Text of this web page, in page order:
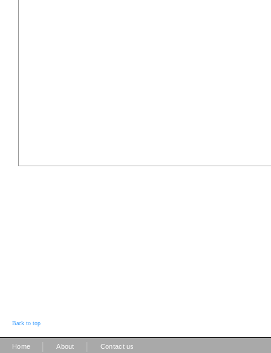
Back to top
Home About Contact us